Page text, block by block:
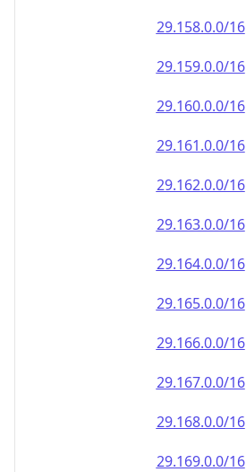
29.158.0.0/16
29.159.0.0/16
29.160.0.0/16
29.161.0.0/16
29.162.0.0/16
29.163.0.0/16
29.164.0.0/16
29.165.0.0/16
29.166.0.0/16
29.167.0.0/16
29.168.0.0/16
29.169.0.0/16